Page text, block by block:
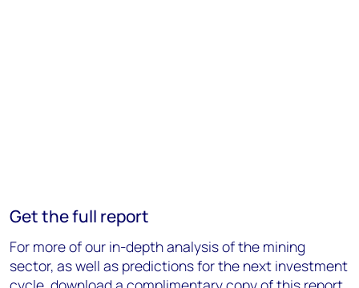
Get the full report
For more of our in-depth analysis of the mining
sector, as well as predictions for the next investment